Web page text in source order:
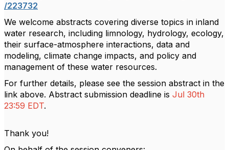
/223732
We welcome abstracts covering diverse topics in inland
water research, including limnology, hydrology, ecology,
their surface-atmosphere interactions, data and
modeling, climate change impacts, and policy and
management of these water resources.
For further details, please see the session abstract in the
link above. Abstract submission deadline is Jul 30th
23:59 EDT.
Thank you!